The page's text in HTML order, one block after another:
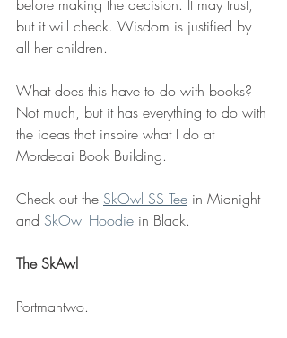
before making the decision. It may trust,
but it will check. Wisdom is justified by
all her children.
What does this have to do with books?
Not much, but it has everything to do with
the ideas that inspire what I do at
Mordecai Book Building.
Check out the SkOwl SS Tee in Midnight
and SkOwl Hoodie in Black.
The SkAwl
Portmantwo.